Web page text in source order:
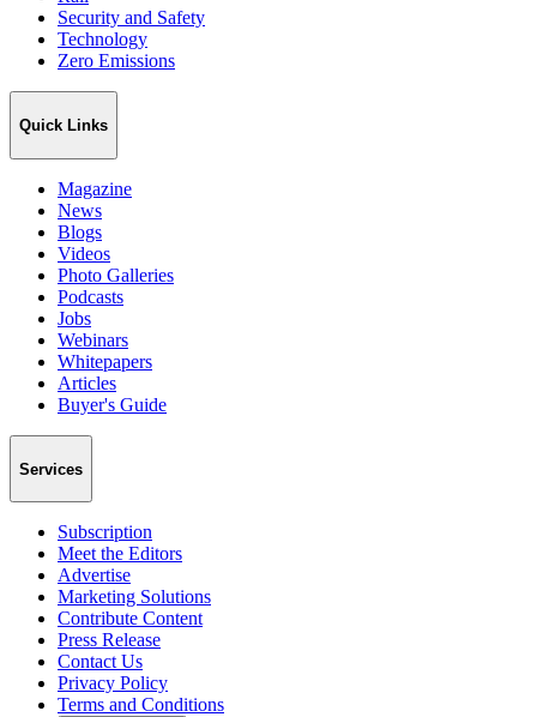
Security and Safety
Technology
Zero Emissions
Quick Links
Magazine
News
Blogs
Videos
Photo Galleries
Podcasts
Jobs
Webinars
Whitepapers
Articles
Buyer's Guide
Services
Subscription
Meet the Editors
Advertise
Marketing Solutions
Contribute Content
Press Release
Contact Us
Privacy Policy
Terms and Conditions